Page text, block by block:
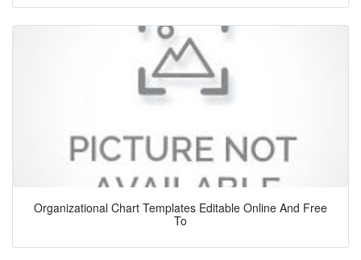
Organizational Chart Templates Editable Online And Free
To